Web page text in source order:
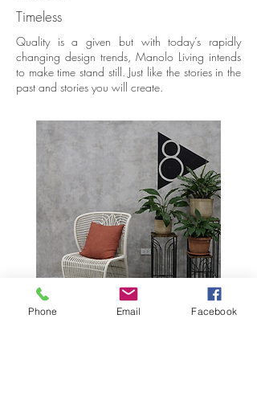
Timeless
Quality is a given but with today’s rapidly
changing design trends, Manolo Living intends
to make time stand still. Just like the stories in the
past and stories you will create.
Phone Email Facebook